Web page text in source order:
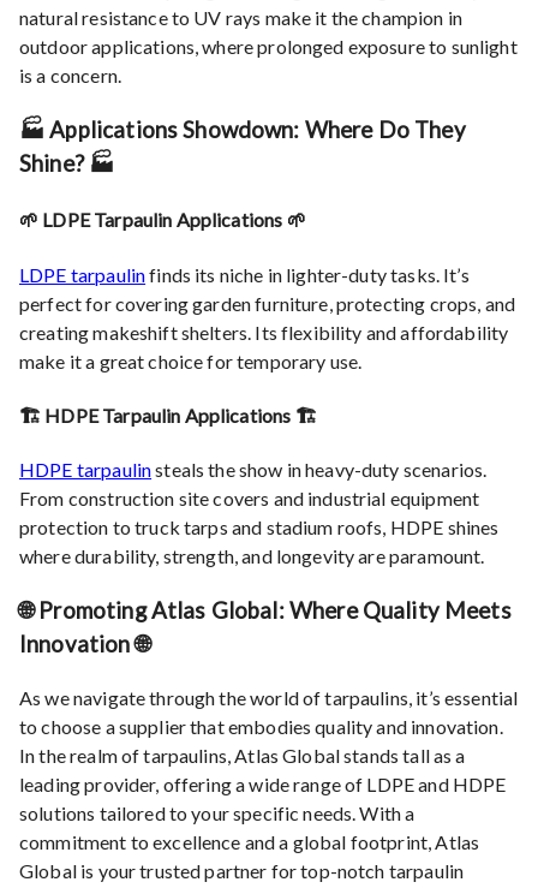
natural resistance to UV rays make it the champion in
outdoor applications, where prolonged exposure to sunlight
is a concern.
🏭 Applications Showdown: Where Do They
Shine? 🏭
🌱 LDPE Tarpaulin Applications 🌱
LDPE tarpaulinfinds its niche in lighter-duty tasks. It’s
perfect for covering garden furniture, protecting crops, and
creating makeshift shelters. Its flexibility and affordability
make it a great choice for temporary use.
🏗️ HDPE Tarpaulin Applications 🏗️
HDPE tarpaulinsteals the show in heavy-duty scenarios.
From construction site covers and industrial equipment
protection to truck tarps and stadium roofs, HDPE shines
where durability, strength, and longevity are paramount.
🌐 Promoting Atlas Global: Where Quality Meets
Innovation 🌐
As we navigate through the world of tarpaulins, it’s essential
to choose a supplier that embodies quality and innovation.
In the realm of tarpaulins, Atlas Global stands tall as a
leading provider, offering a wide range of LDPE and HDPE
solutions tailored to your specific needs. With a
commitment to excellence and a global footprint, Atlas
Global is your trusted partner for top-notch tarpaulin